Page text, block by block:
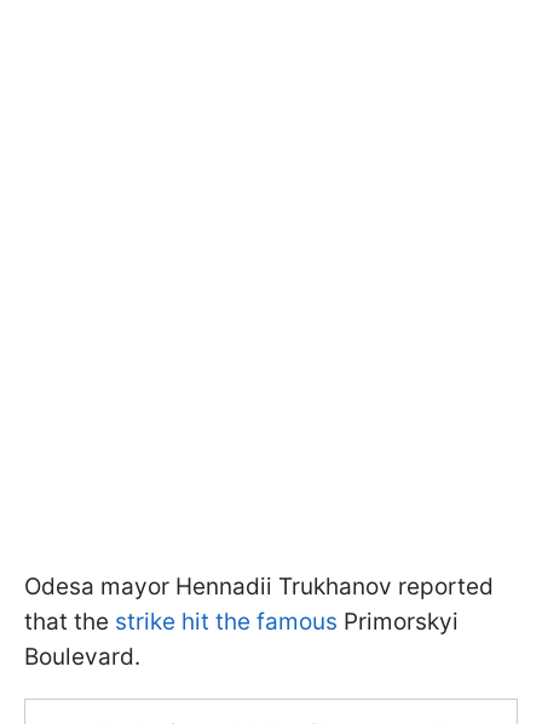
Odesa mayor Hennadii Trukhanov reported
that the strike hit the famous Primorskyi
Boulevard.